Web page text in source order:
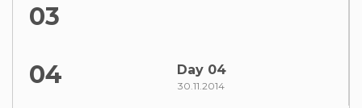
03
04
Day 04
30.11.2014